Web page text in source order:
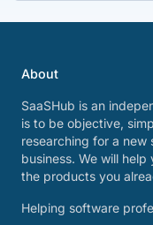
About
SaaSHub is an
is to be objective,
researching for a
business. We will
the products you
Helping software